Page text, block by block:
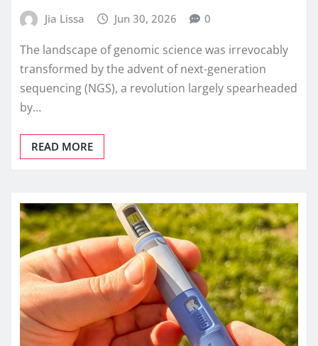
Jia Lissa Jun 30, 2026 0
The landscape of genomic science was irrevocably
transformed by the advent of next-generation
sequencing (NGS), a revolution largely spearheaded
by…
READ MORE